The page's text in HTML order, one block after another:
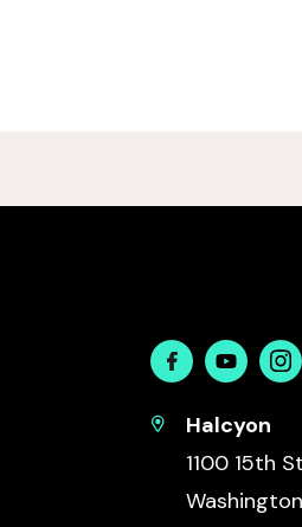
FacebookYoutube
Halcyon
1100 15th